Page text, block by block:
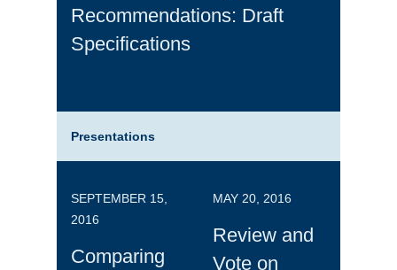
Recommendations: Draft
Specifications
Presentations
SEPTEMBER 15,
2016
Comparing
MAY 20, 2016
Review and
Vote on